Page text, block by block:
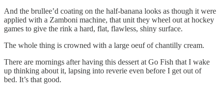
And the brullee’d coating on the half-banana looks as though it were
applied with a Zamboni machine, that unit they wheel out at hockey
games to give the rink a hard, flat, flawless, shiny surface.
The whole thing is crowned with a large oeuf of chantilly cream.
There are mornings after having this dessert at Go Fish that I wake
up thinking about it, lapsing into reverie even before I get out of
bed. It’s that good.